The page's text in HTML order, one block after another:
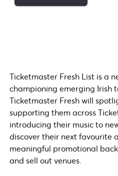
Ticketmaster Fresh List is a
championing emerging Irish
Ticketmaster Fresh will
supporting them across
introducing their music to
discover their next favourite
meaningful promotional
and sell out venues.